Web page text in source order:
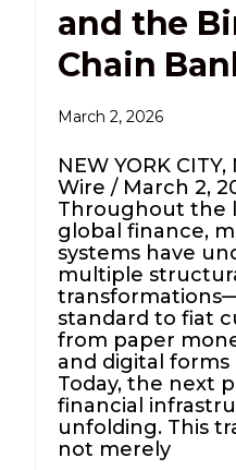
and the
Chain
March 2, 2026
NEW YORK
Wire / March 2,
Throughout the
global finance,
systems have
multiple
standard to fiat
from paper
and digital forms
Today, the next
financial
unfolding. This
not merely